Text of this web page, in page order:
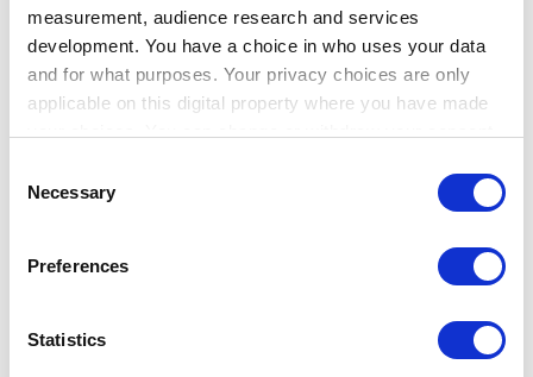
measurement, audience research and services
development. You have a choice in who uses your data
and for what purposes. Your privacy choices are only
applicable on this digital property where you have made
the Privacy trigger icon.
Collect information about your geographical
meters
Identify your device by actively scanning it for
Selection
Necessary
Preferences
Statistics
By double-clicking on the Entity name in the Detail View list (or
number of Entities in the collection node), the graph will
automatically pan and zoom to the selected Entity, briefly flashing